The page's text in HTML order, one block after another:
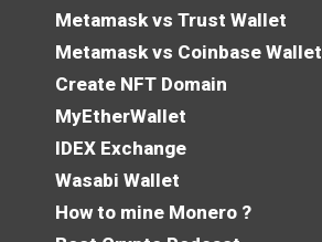
Metamask vs Trust Wallet
Metamask vs Coinbase Wallet
Create NFT Domain
MyEtherWallet
IDEX Exchange
Wasabi Wallet
How to mine Monero ?